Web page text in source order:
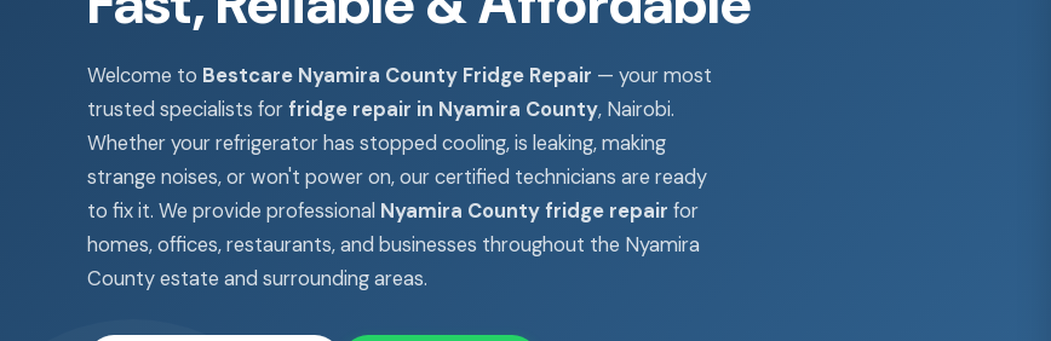
Welcome to Bestcare Nyamira County Fridge Repair — your most
trusted specialists for fridge repair in Nyamira County, Nairobi.
Whether your refrigerator has stopped cooling, is leaking, making
strange noises, or won't power on, our certified technicians are ready
to fix it. We provide professional Nyamira County fridge repair for
homes, offices, restaurants, and businesses throughout the Nyamira
County estate and surrounding areas.